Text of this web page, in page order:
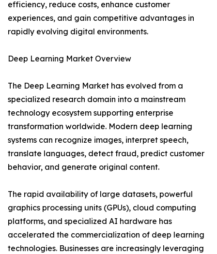
efficiency, reduce costs, enhance customer
experiences, and gain competitive advantages in
rapidly evolving digital environments.
Deep Learning Market Overview
The Deep Learning Market has evolved from a
specialized research domain into a mainstream
technology ecosystem supporting enterprise
transformation worldwide. Modern deep learning
systems can recognize images, interpret speech,
translate languages, detect fraud, predict customer
behavior, and generate original content.
The rapid availability of large datasets, powerful
graphics processing units (GPUs), cloud computing
platforms, and specialized AI hardware has
accelerated the commercialization of deep learning
technologies. Businesses are increasingly leveraging